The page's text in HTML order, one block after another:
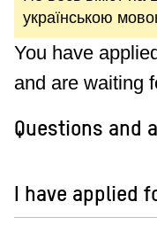
українською
You have
and are waiting
Questions and
I have applied